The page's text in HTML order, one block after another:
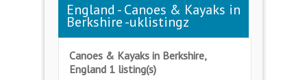
England - Canoes & Kayaks in
Berkshire -uklistingz
Canoes & Kayaks in Berkshire,
England 1 listing(s)